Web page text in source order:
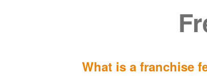
What is a franchise